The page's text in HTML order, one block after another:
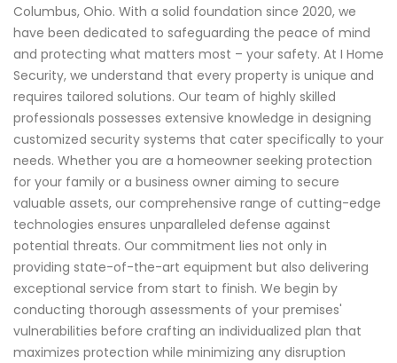
Columbus, Ohio. With a solid foundation since 2020, we
have been dedicated to safeguarding the peace of mind
and protecting what matters most – your safety. At I Home
Security, we understand that every property is unique and
requires tailored solutions. Our team of highly skilled
professionals possesses extensive knowledge in designing
customized security systems that cater specifically to your
needs. Whether you are a homeowner seeking protection
for your family or a business owner aiming to secure
valuable assets, our comprehensive range of cutting-edge
technologies ensures unparalleled defense against
potential threats. Our commitment lies not only in
providing state-of-the-art equipment but also delivering
exceptional service from start to finish. We begin by
conducting thorough assessments of your premises'
vulnerabilities before crafting an individualized plan that
maximizes protection while minimizing any disruption